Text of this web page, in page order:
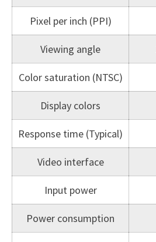
Pixel per inch (PPI)
Viewing angle
Color saturation (NTSC)
Display colors
Response time (Typical)
Video interface
Input power
Power consumption